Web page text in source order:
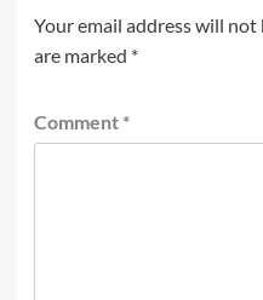
Your email address will not
are marked *
Comment *